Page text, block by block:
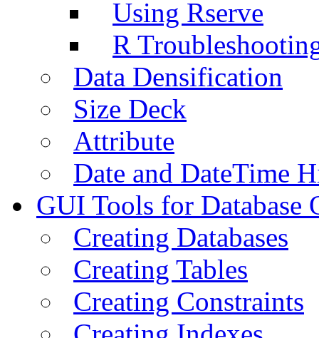
Using Rserve
R
Data Densification
Size Deck
Attribute
Date and DateTime
GUI Tools for Database
Creating Databases
Creating Tables
Creating Constraints